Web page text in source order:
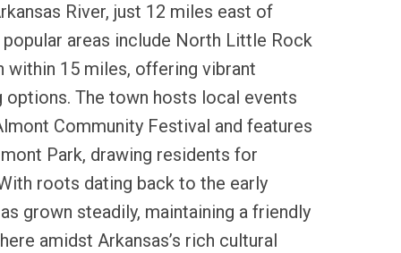
River, just 12 miles east of
areas include North Little Rock
within 15 miles, offering vibrant
options. The town hosts local events
Community Festival and features
Park, drawing residents for
roots dating back to the early
grown steadily, maintaining a friendly
amidst Arkansas’s rich cultural